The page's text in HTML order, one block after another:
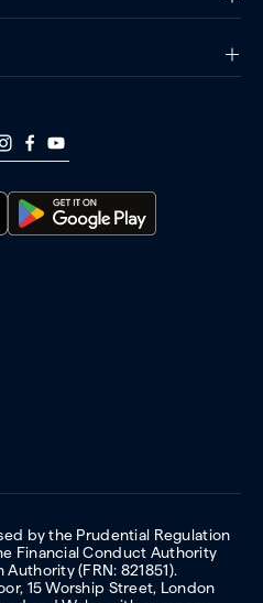
by the Prudential Regulation
Financial Conduct Authority
(FRN: 821851).
15 Worship Street, London